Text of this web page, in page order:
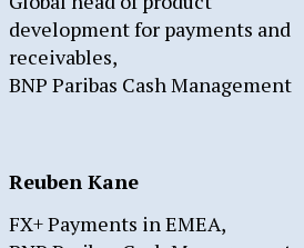
development for payments and
receivables,
BNP Paribas Cash Management
Reuben Kane
FX+ Payments in EMEA,